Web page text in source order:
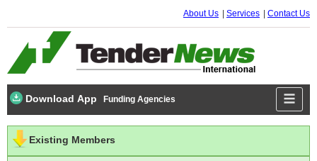
About Us Services Contact Us
Download App Funding Agencies
Existing Members